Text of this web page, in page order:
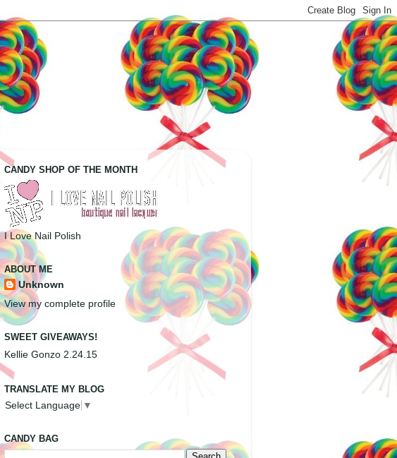
CANDY SHOP OF THE MONTH
I Love Nail Polish
ABOUT ME
Unknown
View my complete profile
SWEET GIVEAWAYS!
Kellie Gonzo 2.24.15
TRANSLATE MY BLOG
Select Language ▼
CANDY BAG